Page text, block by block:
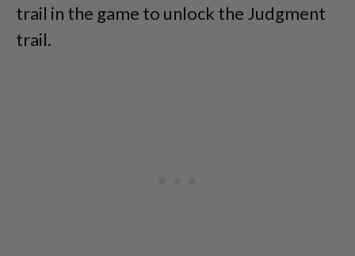
trail in the game to unlock the Judgment
trail.